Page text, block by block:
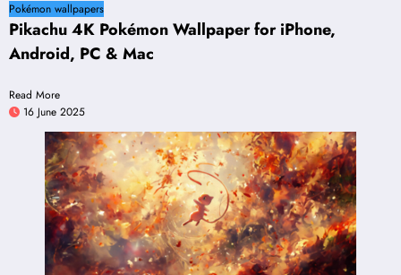
Pokémon wallpapers
Pikachu 4K Pokémon Wallpaper for iPhone,
Android, PC & Mac
Read More
16 June 2025